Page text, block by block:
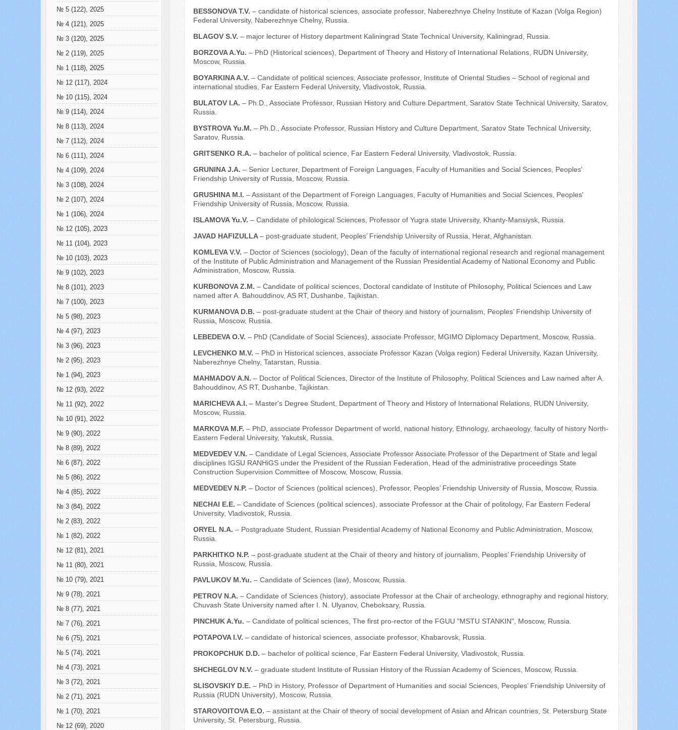
№ 5 (122), 2025
№ 4 (121), 2025
№ 3 (120), 2025
№ 2 (119), 2025
№ 1 (118), 2025
№ 12 (117), 2024
№ 10 (115), 2024
№ 9 (114), 2024
№ 8 (113), 2024
№ 7 (112), 2024
№ 6 (111), 2024
№ 4 (109), 2024
№ 3 (108), 2024
№ 2 (107), 2024
№ 1 (106), 2024
№ 12 (105), 2023
№ 11 (104), 2023
№ 10 (103), 2023
№ 9 (102), 2023
№ 8 (101), 2023
№ 7 (100), 2023
№ 5 (98), 2023
№ 4 (97), 2023
№ 3 (96), 2023
№ 2 (95), 2023
№ 1 (94), 2023
№ 12 (93), 2022
№ 11 (92), 2022
№ 10 (91), 2022
№ 9 (90), 2022
№ 8 (89), 2022
№ 6 (87), 2022
№ 5 (86), 2022
№ 4 (85), 2022
№ 3 (84), 2022
№ 2 (83), 2022
№ 1 (82), 2022
№ 12 (81), 2021
№ 11 (80), 2021
№ 10 (79), 2021
№ 9 (78), 2021
№ 8 (77), 2021
№ 7 (76), 2021
№ 6 (75), 2021
№ 5 (74), 2021
№ 4 (73), 2021
№ 3 (72), 2021
№ 2 (71), 2021
№ 1 (70), 2021
№ 12 (69), 2020
BESSONOVA T.V. – candidate of historical sciences, associate professor, Naberezhnye Chelny Institute of Kazan (Volga Region)
Federal University, Naberezhnye Chelny, Russia.
BLAGOV S.V. – major lecturer of History department Kaliningrad State Technical University, Kaliningrad, Russia.
BORZOVA A.Yu. – PhD (Historical sciences), Department of Theory and History of International Relations, RUDN University,
Moscow, Russia.
BOYARKINA A.V. – Candidate of political sciences, Associate professor, Institute of Oriental Studies – School of regional and
international studies, Far Eastern Federal University, Vladivostok, Russia.
BULATOV I.A. – Ph.D., Associate Professor, Russian History and Culture Department, Saratov State Technical University, Saratov,
Russia.
BYSTROVA Yu.M. – Ph.D., Associate Professor, Russian History and Culture Department, Saratov State Technical University,
Saratov, Russia.
GRITSENKO R.A. – bachelor of political science, Far Eastern Federal University, Vladivostok, Russia.
GRUNINA J.A. – Senior Lecturer, Department of Foreign Languages, Faculty of Humanities and Social Sciences, Peoples'
Friendship University of Russia, Moscow, Russia.
GRUSHINA M.I. – Assistant of the Department of Foreign Languages, Faculty of Humanities and Social Sciences, Peoples'
Friendship University of Russia, Moscow, Russia.
ISLAMOVA Yu.V. – Candidate of philological Sciences, Professor of Yugra state University, Khanty-Mansiysk, Russia.
JAVAD HAFIZULLA– post-graduate student, Peoples’ Friendship University of Russia, Herat, Afghanistan.
KOMLEVA V.V. – Doctor of Sciences (sociology), Dean of the faculty of international regional research and regional management
of the Institute of Public Administration and Management of the Russian Presidential Academy of National Economy and Public
Administration, Moscow, Russia.
KURBONOVA Z.M. – Candidate of political sciences, Doctoral candidate of Institute of Philosophy, Political Sciences and Law
named after A. Bahouddinov, AS RT, Dushanbe, Tajikistan.
KURMANOVA D.B. – post-graduate student at the Chair of theory and history of journalism, Peoples’ Friendship University of
Russia, Moscow, Russia.
LEBEDEVA O.V. – PhD (Candidate of Social Sciences), associate Professor, MGIMO Diplomacy Department, Moscow, Russia.
LEVCHENKO M.V. – PhD in Historical sciences, associate Professor Kazan (Volga region) Federal University, Kazan University,
Naberezhnye Chelny, Tatarstan, Russia.
MAHMADOV A.N. – Doctor of Political Sciences, Director of the Institute of Philosophy, Political Sciences and Law named after A.
Bahouddinov, AS RT, Dushanbe, Tajikistan.
MARICHEVA A.I. – Master's Degree Student, Department of Theory and History of International Relations, RUDN University,
Moscow, Russia.
MARKOVA M.F. – PhD, associate Professor Department of world, national history, Ethnology, archaeology, faculty of history North-
Eastern Federal University, Yakutsk, Russia.
MEDVEDEV V.N. – Candidate of Legal Sciences, Associate Professor Associate Professor of the Department of State and legal
disciplines IGSU RANHiGS under the President of the Russian Federation, Head of the administrative proceedings State
Construction Supervision Committee of Moscow, Moscow, Russia.
MEDVEDEV N.P. – Doctor of Sciences (political sciences), Professor, Peoples’ Friendship University of Russia, Moscow, Russia.
NECHAI E.E. – Candidate of Sciences (political sciences), associate Professor at the Chair of politology, Far Eastern Federal
University, Vladivostok, Russia.
ORYEL N.A. – Postgraduate Student, Russian Presidential Academy of National Economy and Public Administration, Moscow,
Russia.
PARKHITKO N.P. – post-graduate student at the Chair of theory and history of journalism, Peoples’ Friendship University of
Russia, Moscow, Russia.
PAVLUKOV M.Yu. – Candidate of Sciences (law), Moscow, Russia.
PETROV N.A. – Candidate of Sciences (history), associate Professor at the Chair of archeology, ethnography and regional history,
Chuvash State University named after I. N. Ulyanov, Cheboksary, Russia.
PINCHUK A.Yu. – Candidate of political sciences, The first pro-rector of the FGUU "MSTU STANKIN", Moscow, Russia.
POTAPOVA I.V. – candidate of historical sciences, associate professor, Khabarovsk, Russia.
PROKOPCHUK D.D. – bachelor of political science, Far Eastern Federal University, Vladivostok, Russia.
SHCHEGLOV N.V. – graduate student Institute of Russian History of the Russian Academy of Sciences, Moscow, Russia.
SLISOVSKIY D.E. – PhD in History, Professor of Department of Humanities and social Sciences, Peoples’ Friendship University of
Russia (RUDN University), Moscow, Russia.
STAROVOITOVA E.O. – assistant at the Chair of theory of social development of Asian and African countries, St. Petersburg State
University, St. Petersburg, Russia.